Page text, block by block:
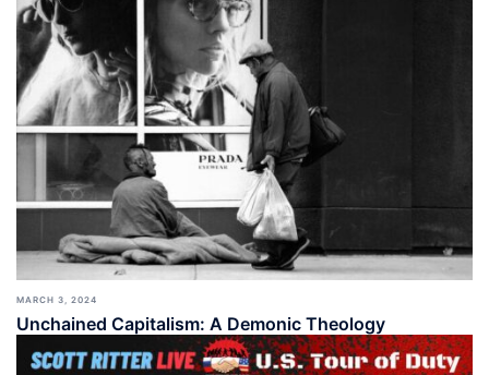
MARCH 3, 2024
Unchained Capitalism: A Demonic Theology